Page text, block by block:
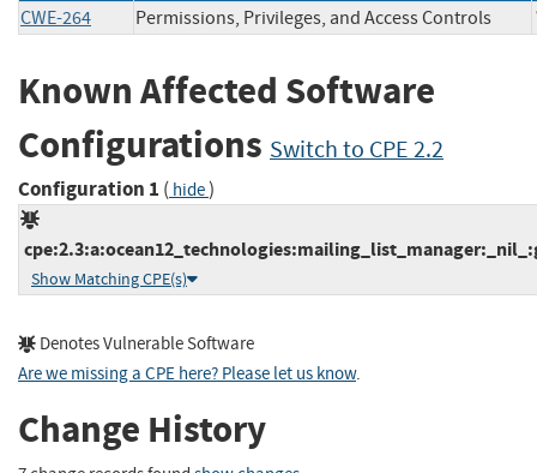
CWE-264 Permissions, Privileges, and Access Controls
Known Affected Software
Configurations Switch to CPE 2.2
Configuration 1 ( hide)
Show Matching CPE(s)
Denotes Vulnerable Software
Are we missing a CPE here? Please let us know.
Change History